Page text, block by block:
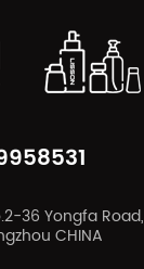
36 Yongfa Road,
CHINA